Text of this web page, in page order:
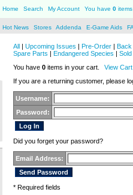
Home Search My Account You have 0
Hot News Stores Addenda E-Game Aids
All | Upcoming Issues | Pre-Order |
Spare Parts | Endangered Species |
You have 0 items in your cart.
View Cart
If you are a returning customer, please
Username:
Password:
Did you forget your password?
Email Address:
* Required fields